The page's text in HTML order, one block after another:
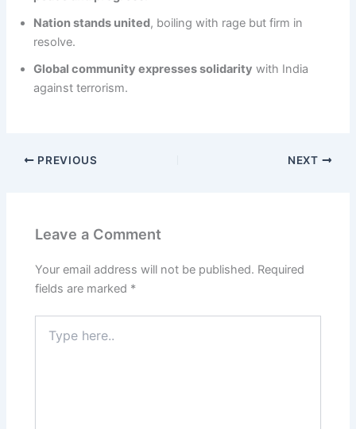
Nation stands united, boiling with rage but firm in
resolve.
Global community expresses solidarity with India
against terrorism.
PREVIOUS NEXT
Leave a Comment
Your email address will not be published. Required
fields are marked *
here..